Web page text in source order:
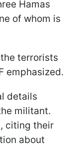
Hamas
of whom is
terrorists
emphasized.
details
militant.
citing their
about